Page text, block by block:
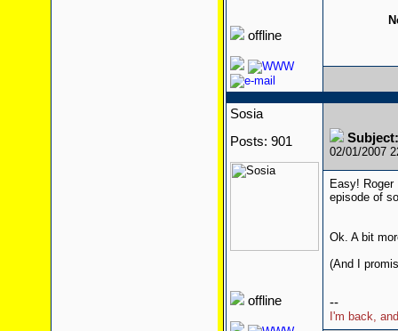
offline
Sosia
Posts: 901
offline
02/01/2007
Easy!
episode of
Ok. A bit
(And I
--
I'm back,